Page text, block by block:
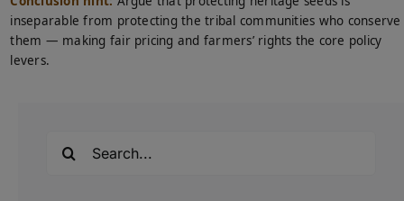
inseparable from protecting the tribal communities who conserve
them — making fair pricing and farmers’ rights the core policy
levers.